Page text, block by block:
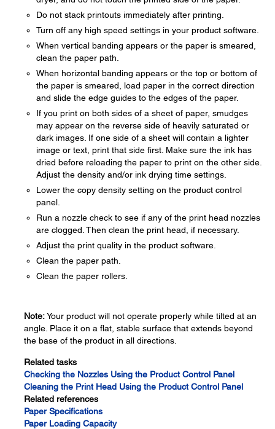
Do not stack printouts immediately after printing.
Turn off any high speed settings in your product software.
When vertical banding appears or the paper is smeared,
clean the paper path.
When horizontal banding appears or the top or bottom of
the paper is smeared, load paper in the correct direction
and slide the edge guides to the edges of the paper.
If you print on both sides of a sheet of paper, smudges
may appear on the reverse side of heavily saturated or
dark images. If one side of a sheet will contain a lighter
image or text, print that side first. Make sure the ink has
dried before reloading the paper to print on the other side.
Adjust the density and/or ink drying time settings.
Lower the copy density setting on the product control
panel.
Run a nozzle check to see if any of the print head nozzles
are clogged. Then clean the print head, if necessary.
Adjust the print quality in the product software.
Clean the paper path.
Clean the paper rollers.
Note:Your product will not operate properly while tilted at an
angle. Place it on a flat, stable surface that extends beyond
the base of the product in all directions.
Related tasks
Checking the Nozzles Using the Product Control Panel
Cleaning the Print Head Using the Product Control Panel
Related references
Paper Specifications
Paper Loading Capacity